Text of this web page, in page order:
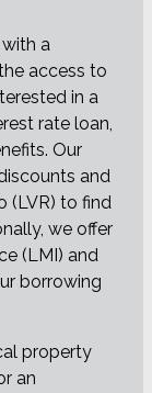
a
access to
in a
rate loan,
Our
and
(LVR) to find
we offer
(LMI) and
borrowing
property
an